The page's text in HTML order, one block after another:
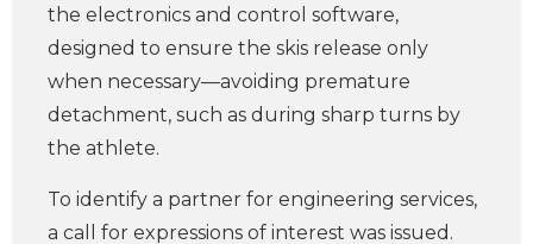
the electronics and control software,
designed to ensure the skis release only
when necessary—avoiding premature
detachment, such as during sharp turns by
the athlete.
To identify a partner for engineering services,
a call for expressions of interest was issued.